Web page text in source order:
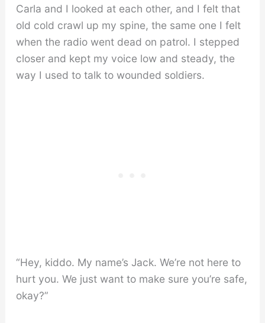
Carla and I looked at each other, and I felt that
old cold crawl up my spine, the same one I felt
when the radio went dead on patrol. I stepped
closer and kept my voice low and steady, the
way I used to talk to wounded soldiers.
“Hey, kiddo. My name’s Jack. We’re not here to
hurt you. We just want to make sure you’re safe,
okay?”